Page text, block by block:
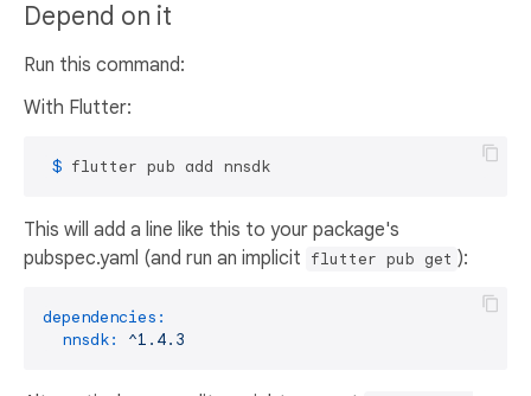
Depend on it
Run this command:
With Flutter:
$ flutter pub add nnsdk
This will add a line like this to your package's
pubspec.yaml (and run an implicit flutter pub get ):
dependencies:
nnsdk:
^1.4.3